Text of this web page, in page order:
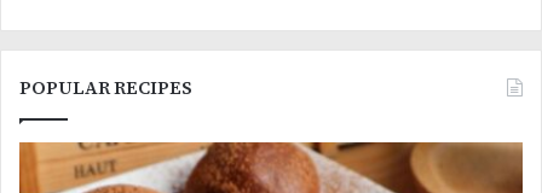
POPULAR RECIPES